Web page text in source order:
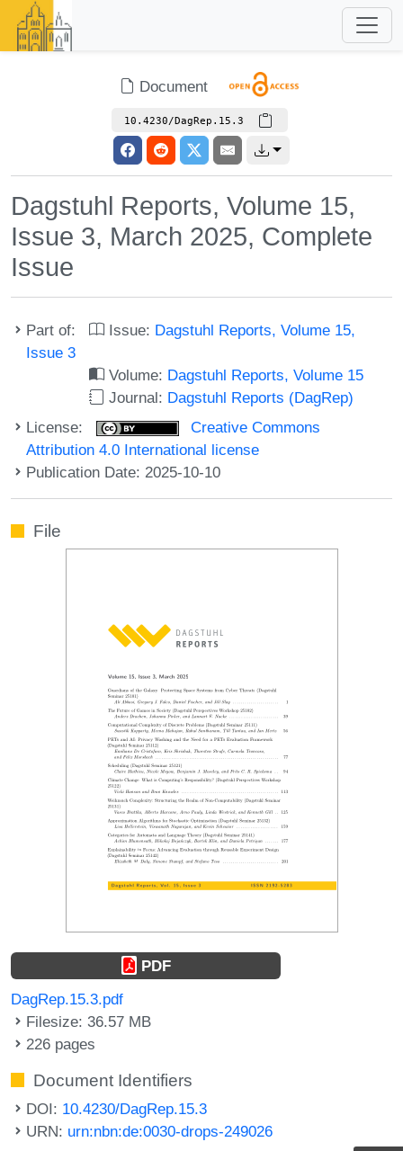
Document
10.4230/DagRep.15.3
Dagstuhl Reports, Volume 15,
Issue 3, March 2025, Complete
Issue
Part of: Issue: Dagstuhl Reports, Volume 15,
Issue 3
Volume: Dagstuhl Reports, Volume 15
Journal: Dagstuhl Reports (DagRep)
License:
Creative Commons
Attribution 4.0 International license
Publication Date: 2025-10-10
File
PDF
DagRep.15.3.pdf
Filesize: 36.57 MB
226 pages
Document Identifiers
DOI: 10.4230/DagRep.15.3
URN: urn:nbn:de:0030-drops-249026